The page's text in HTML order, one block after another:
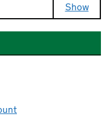
Show